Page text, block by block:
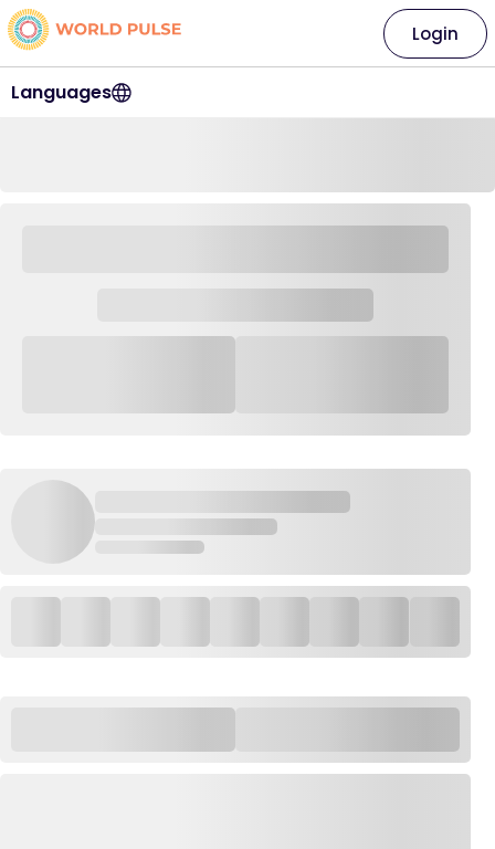
Languages
Login